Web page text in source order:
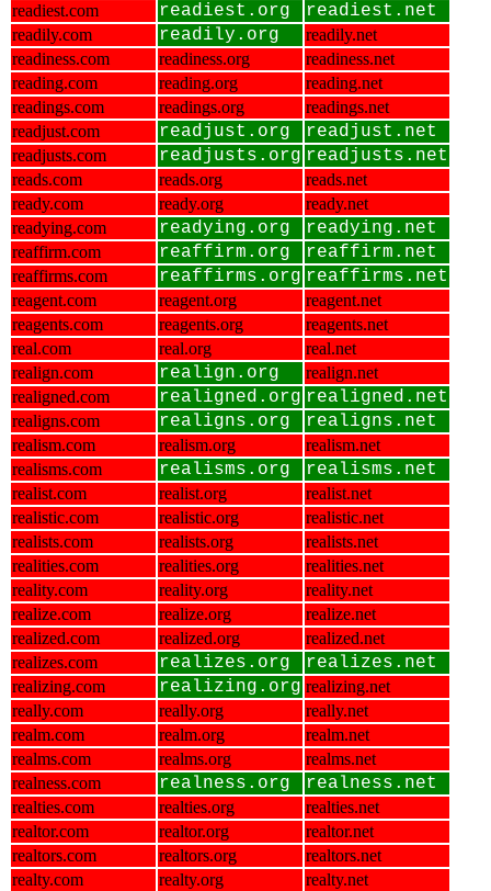
readiest.com
readiest.org readiest.net
readily.com readily.org
readily.net
readiness.com
readiness.org
readiness.net
reading.com
reading.org
reading.net
readings.com
readings.org
readings.net
readjust.com
readjust.org readjust.net
readjusts.com readjusts.org readjusts.net
reads.com reads.org
reads.net
ready.com
ready.org
ready.net
readying.com
readying.org readying.net
reaffirm.com reaffirm.org reaffirm.net
reaffirms.com reaffirms.org reaffirms.net
reagent.com reagent.org
reagent.net
reagents.com
reagents.org
reagents.net
real.com
real.org
real.net
realign.com
realign.org
realign.net
realigned.com
realigned.org realigned.net
realigns.com realigns.org realigns.net
realism.com realism.org
realism.net
realisms.com
realisms.org realisms.net
realist.com realist.org
realist.net
realistic.com
realistic.org
realistic.net
realists.com
realists.org
realists.net
realities.com
realities.org
realities.net
reality.com
reality.org
reality.net
realize.com
realize.org
realize.net
realized.com
realized.org
realized.net
realizes.com
realizes.org realizes.net
realizing.com realizing.org realizing.net
really.com
really.org
really.net
realm.com
realm.org
realm.net
realms.com
realms.org
realms.net
realness.com
realness.org realness.net
realties.com realties.org
realties.net
realtor.com
realtor.org
realtor.net
realtors.com
realtors.org
realtors.net
realty.com
realty.org realty.net